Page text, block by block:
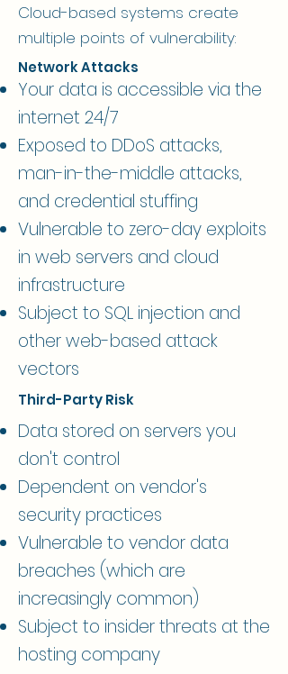
Cloud-based systems create
multiple points of vulnerability:
Network Attacks
Your data is accessible via the
internet 24/7
Exposed to DDoS attacks,
man-in-the-middle attacks,
and credential stuffing
Vulnerable to zero-day exploits
in web servers and cloud
infrastructure
Subject to SQL injection and
other web-based attack
vectors​
Third-Party Risk
Data stored on servers you
don't control
Dependent on vendor's
security practices
Vulnerable to vendor data
breaches (which are
increasingly common)
Subject to insider threats at the
hosting company​